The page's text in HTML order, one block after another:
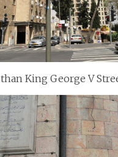
than King George V